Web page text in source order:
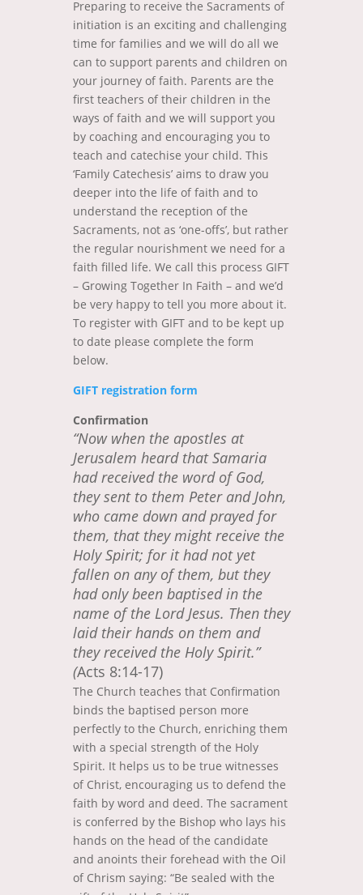
Preparing to receive the Sacraments of
initiation is an exciting and challenging
time for families and we will do all we
can to support parents and children on
your journey of faith. Parents are the
first teachers of their children in the
ways of faith and we will support you
by coaching and encouraging you to
teach and catechise your child. This
‘Family Catechesis’ aims to draw you
deeper into the life of faith and to
understand the reception of the
Sacraments, not as ‘one-offs’, but rather
the regular nourishment we need for a
faith filled life. We call this process GIFT
– Growing Together In Faith – and we’d
be very happy to tell you more about it.
To register with GIFT and to be kept up
to date please complete the form
below.
GIFT registration form
Confirmation
“Now when the apostles at
Jerusalem heard that Samaria
had received the word of God,
they sent to them Peter and John,
who came down and prayed for
them, that they might receive the
Holy Spirit; for it had not yet
fallen on any of them, but they
had only been baptised in the
name of the Lord Jesus. Then they
laid their hands on them and
they received the Holy Spirit.”
(Acts 8:14-17)
The Church teaches that Confirmation
binds the baptised person more
perfectly to the Church, enriching them
with a special strength of the Holy
Spirit. It helps us to be true witnesses
of Christ, encouraging us to defend the
faith by word and deed. The sacrament
is conferred by the Bishop who lays his
hands on the head of the candidate
and anoints their forehead with the Oil
of Chrism saying: “Be sealed with the